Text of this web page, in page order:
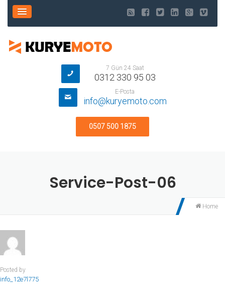
7 Gün 24 Saat
0312 330 95 03
E-Posta
info@kuryemoto.com
0507 500 1875
Service-Post-06
Home
Posted by
info_12e7l775